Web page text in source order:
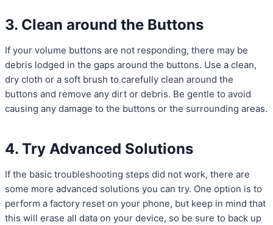
3. Clean around the Buttons
If your volume buttons are not responding, there may be
debris lodged in the gaps around the buttons. Use a clean,
dry cloth or a soft brush to carefully clean around the
buttons and remove any dirt or debris. Be gentle to avoid
causing any damage to the buttons or the surrounding areas.
4. Try Advanced Solutions
If the basic troubleshooting steps did not work, there are
some more advanced solutions you can try. One option is to
perform a factory reset on your phone, but keep in mind that
this will erase all data on your device, so be sure to back up